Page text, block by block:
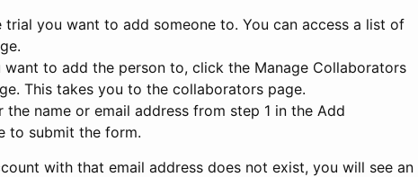
you want to add someone to. You can access a list of
to add the person to, click the Manage Collaborators
This takes you to the collaborators page.
name or email address from step 1 in the Add
to submit the form.
with that email address does not exist, you will see an